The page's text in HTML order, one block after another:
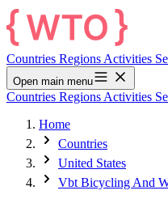
Countries Regions Activities
Open main menu
Countries Regions Activities
Home
Countries
United States
Vbt Bicycling And